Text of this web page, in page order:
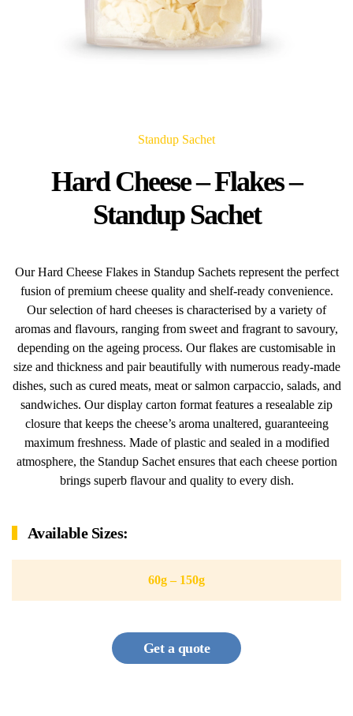
Standup Sachet
Hard Cheese – Flakes –
Standup Sachet
Our Hard Cheese Flakes in Standup Sachets represent the perfect
fusion of premium cheese quality and shelf-ready convenience.
Our selection of hard cheeses is characterised by a variety of
aromas and flavours, ranging from sweet and fragrant to savoury,
depending on the ageing process. Our flakes are customisable in
size and thickness and pair beautifully with numerous ready-made
dishes, such as cured meats, meat or salmon carpaccio, salads, and
sandwiches. Our display carton format features a resealable zip
closure that keeps the cheese’s aroma unaltered, guaranteeing
maximum freshness. Made of plastic and sealed in a modified
atmosphere, the Standup Sachet ensures that each cheese portion
brings superb flavour and quality to every dish.
Available Sizes:
60g – 150g
Get a quote